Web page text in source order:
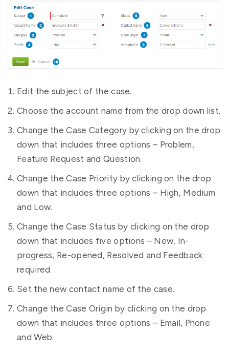
Edit the subject of the case.
Choose the account name from the drop down list.
Change the Case Category by clicking on the drop
down that includes three options – Problem,
Feature Request and Question.
Change the Case Priority by clicking on the drop
down that includes three options – High, Medium
and Low.
Change the Case Status by clicking on the drop
down that includes five options – New, In-
progress, Re-opened, Resolved and Feedback
required.
Set the new contact name of the case.
Change the Case Origin by clicking on the drop
down that includes three options – Email, Phone
and Web.